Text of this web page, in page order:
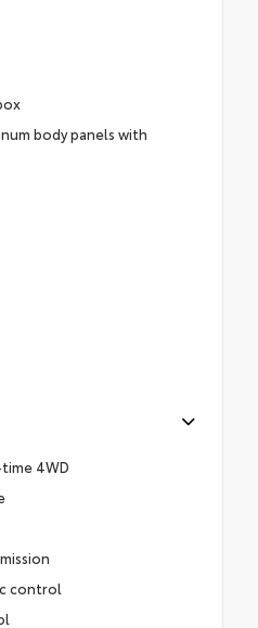
body panels with
4WD
control